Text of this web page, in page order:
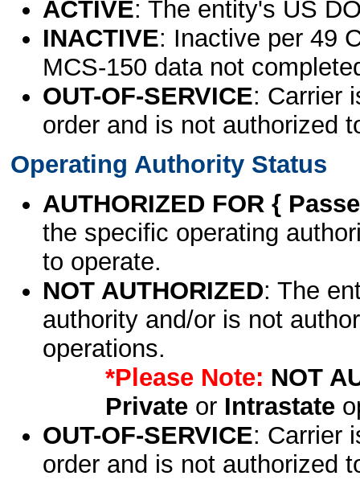
ACTIVE: The entity's US
INACTIVE: Inactive per 49
MCS-150 data not
OUT-OF-SERVICE: Carrier
order and is not authorized
Operating Authority Status
AUTHORIZED FOR {
the specific operating
to operate.
NOT AUTHORIZED: The
authority and/or is not
operations.
*Please Note: NOT
Privateor Intrastate
OUT-OF-SERVICE: Carrier
order and is not authorized